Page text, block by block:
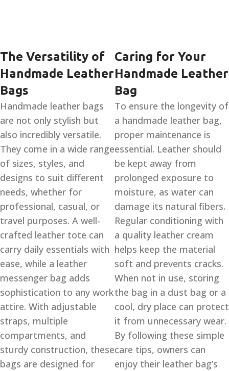
The Versatility of
Handmade Leather
Bags
Handmade leather bags
are not only stylish but
also incredibly versatile.
They come in a wide range
of sizes, styles, and
designs to suit different
needs, whether for
professional, casual, or
travel purposes. A well-
crafted leather tote can
carry daily essentials with
ease, while a leather
messenger bag adds
sophistication to any work
attire. With adjustable
straps, multiple
compartments, and
sturdy construction, these
bags are designed for
Caring for Your
Handmade Leather
Bag
To ensure the longevity of
a handmade leather bag,
proper maintenance is
essential. Leather should
be kept away from
prolonged exposure to
moisture, as water can
damage its natural fibers.
Regular conditioning with
a quality leather cream
helps keep the material
soft and prevents cracks.
When not in use, storing
the bag in a dust bag or a
cool, dry place can protect
it from unnecessary wear.
By following these simple
care tips, owners can
enjoy their leather bag’s